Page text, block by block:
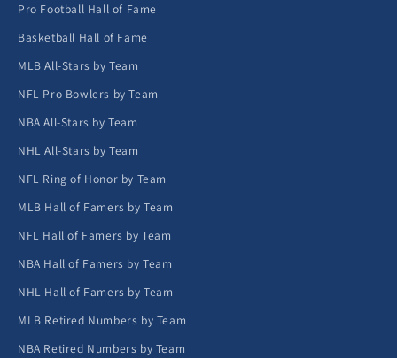
Pro Football Hall of Fame
Basketball Hall of Fame
MLB All-Stars by Team
NFL Pro Bowlers by Team
NBA All-Stars by Team
NHL All-Stars by Team
NFL Ring of Honor by Team
MLB Hall of Famers by Team
NFL Hall of Famers by Team
NBA Hall of Famers by Team
NHL Hall of Famers by Team
MLB Retired Numbers by Team
NBA Retired Numbers by Team